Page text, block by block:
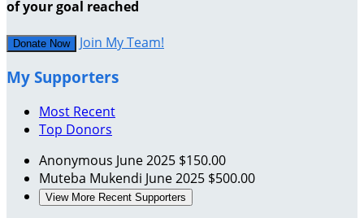
of your goal reached
Donate Now Join My Team!
My Supporters
Most Recent
Top Donors
Anonymous June 2025 $150.00
Muteba Mukendi June 2025 $500.00
View More Recent Supporters